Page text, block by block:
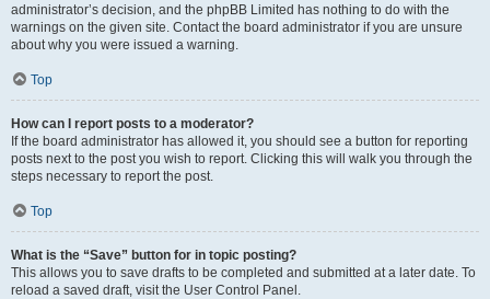
administrator’s decision, and the phpBB Limited has nothing to do with the
warnings on the given site. Contact the board administrator if you are unsure
about why you were issued a warning.
Top
How can I report posts to a moderator?
If the board administrator has allowed it, you should see a button for reporting
posts next to the post you wish to report. Clicking this will walk you through the
steps necessary to report the post.
Top
What is the “Save” button for in topic posting?
This allows you to save drafts to be completed and submitted at a later date. To
reload a saved draft, visit the User Control Panel.